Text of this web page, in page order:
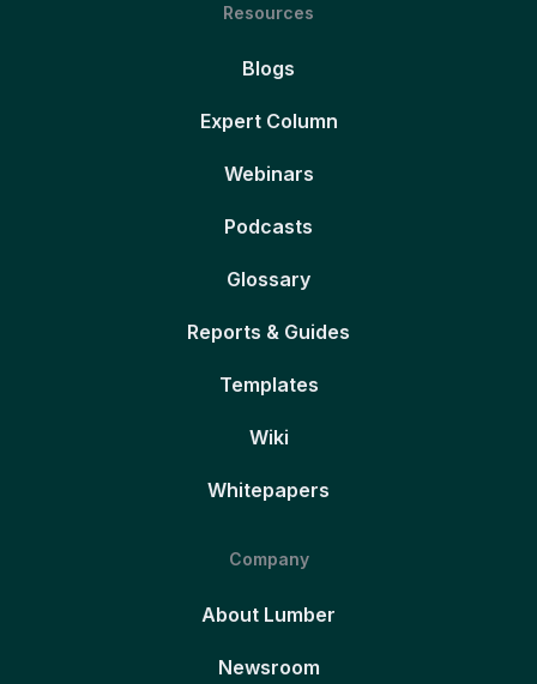
Resources
Blogs
Expert Column
Webinars
Podcasts
Glossary
Reports & Guides
Templates
Wiki
Whitepapers
Company
About Lumber
Newsroom